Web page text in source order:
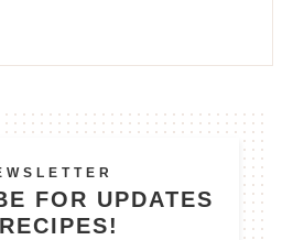
FOR UPDATES